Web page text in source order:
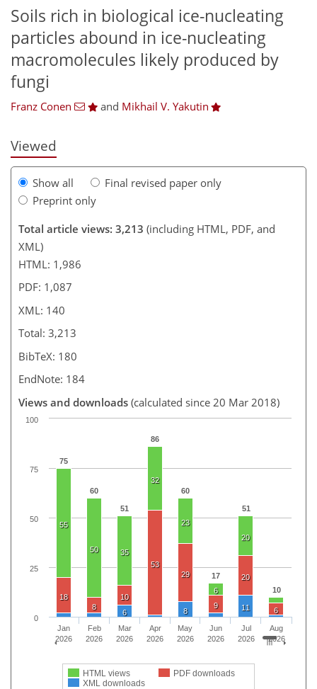
Soils rich in biological ice-nucleating
particles abound in ice-nucleating
macromolecules likely produced by
fungi
Franz Conen and Mikhail V. Yakutin
Viewed
Show all
Final revised paper only
Preprint only
Total article views: 3,213 (including HTML, PDF, and
XML)
HTML: 1,986
PDF: 1,087
XML: 140
Total: 3,213
BibTeX: 180
EndNote: 184
Views and downloads (calculated since 20 Mar 2018)
75
60
51
86
60
17
51
10
55
50 35
32
23
6
20
18
8
10
53
29
9
20
6
6 8 11
HTML views
PDF downloads
XML downloads
Jan
2026
Feb
2026
Mar
2026
Apr
2026
May
2026
Jun
2026
Jul
2026
Aug
2026
0
100
25
50
75